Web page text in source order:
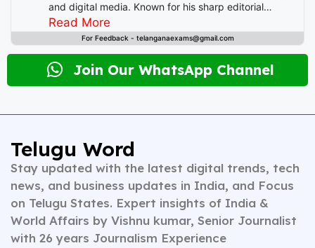
and digital media. Known for his sharp editorial
instincts and deep understanding of public
discourse, Vishnu has contributed to leading
desk editing to content strategy and multimedia
storytelling. His expertise spans a wide spectrum of
analysis, Vishnu brings clarity, credibility, and
context to every piece he writes. A trusted voice in
Indian journalism, he continues to shape narratives
that inform, empower, and inspire readers across
platforms.
Read More
For Feedback - telanganaexams@gmail.com
Join Our WhatsApp Channel
Telugu Word
Stay updated with the latest digital trends, tech
news, and business updates in India, and Focus
on Telugu States. Expert insights of India &
World Affairs by Vishnu kumar, Senior Journalist
with 26 years Journalism Experience